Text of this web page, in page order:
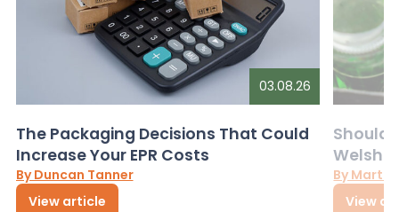
03.08.26
The Packaging Decisions That Could
Increase Your EPR Costs
By Duncan Tanner
View article
Should
Welsh
By
View